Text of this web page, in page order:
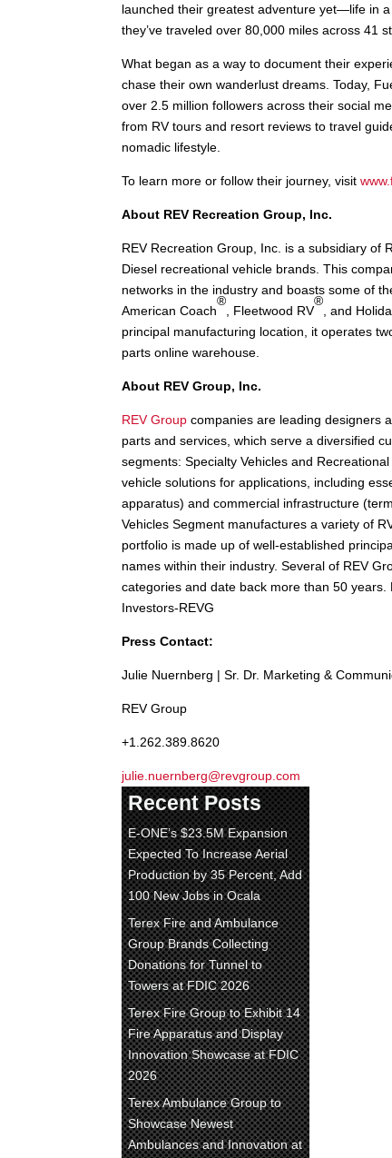
launched their greatest adventure yet—life in
they’ve traveled over 80,000 miles across 41
What began as a way to document their
chase their own wanderlust dreams. Today,
over 2.5 million followers across their social
from RV tours and resort reviews to travel
nomadic lifestyle.
To learn more or follow their journey, visit
About REV Recreation Group, Inc.
REV Recreation Group, Inc. is a subsidiary of
Diesel recreational vehicle brands. This
networks in the industry and boasts some of
American Coach
®
, Fleetwood RV
®
, and
principal manufacturing location, it operates
parts online warehouse.
About REV Group, Inc.
REV Group companies are leading designers
parts and services, which serve a diversified
segments: Specialty Vehicles and
vehicle solutions for applications, including
apparatus) and commercial infrastructure
Vehicles Segment manufactures a variety of
portfolio is made up of well-established
names within their industry. Several of REV
categories and date back more than 50
Investors-REVG
Press Contact:
Julie Nuernberg | Sr. Dr. Marketing &
REV Group
+1.262.389.8620
julie.nuernberg@revgroup.com
Recent Posts
E-ONE’s $23.5M Expansion
Expected To Increase Aerial
Production by 35 Percent, Add
100 New Jobs in Ocala
Terex Fire and Ambulance
Group Brands Collecting
Donations for Tunnel to
Towers at FDIC 2026
Terex Fire Group to Exhibit 14
Fire Apparatus and Display
Innovation Showcase at FDIC
2026
Terex Ambulance Group to
Showcase Newest
Ambulances and Innovation at